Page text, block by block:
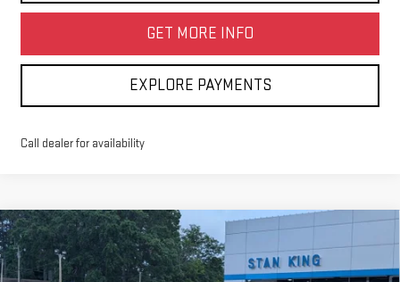
GET MORE INFO
EXPLORE PAYMENTS
Call dealer for availability
NEW 2026 GMC SIERRA 1500SLT
Special Offer
$4,250
SAVINGS
$63,925
STAN KING PRICE
Compare Vehicle